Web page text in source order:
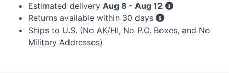
Estimated delivery Aug 8 - Aug 12
Returns available within 30 days
Ships to U.S. (No AK/HI, No P.O. Boxes, and No
Military Addresses)